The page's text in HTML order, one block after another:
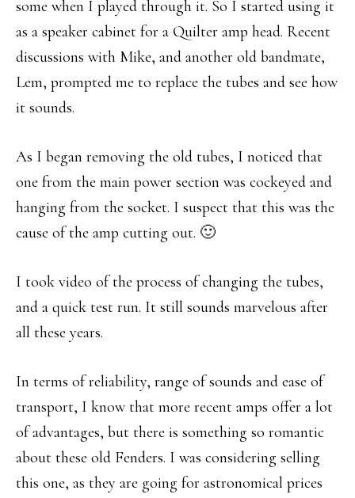
some when I played through it. So I started using it
as a speaker cabinet for a Quilter amp head. Recent
discussions with Mike, and another old bandmate,
Lem, prompted me to replace the tubes and see how
it sounds.
As I began removing the old tubes, I noticed that
one from the main power section was cockeyed and
hanging from the socket. I suspect that this was the
cause of the amp cutting out. 🙂
I took video of the process of changing the tubes,
and a quick test run. It still sounds marvelous after
all these years.
In terms of reliability, range of sounds and ease of
transport, I know that more recent amps offer a lot
of advantages, but there is something so romantic
about these old Fenders. I was considering selling
this one, as they are going for astronomical prices